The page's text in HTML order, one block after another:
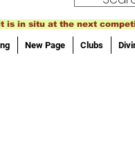
is in situ at the next
New Page Clubs